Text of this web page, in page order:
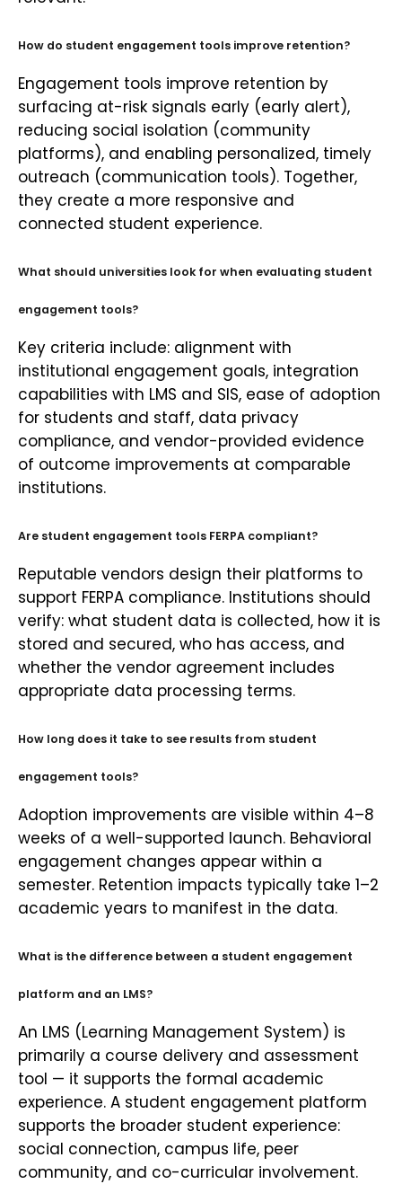
How do student engagement tools improve retention?
Engagement tools improve retention by
surfacing at-risk signals early (early alert),
reducing social isolation (community
platforms), and enabling personalized, timely
outreach (communication tools). Together,
they create a more responsive and
connected student experience.
What should universities look for when evaluating student
engagement tools?
Key criteria include: alignment with
institutional engagement goals, integration
capabilities with LMS and SIS, ease of adoption
for students and staff, data privacy
compliance, and vendor-provided evidence
of outcome improvements at comparable
institutions.
Are student engagement tools FERPA compliant?
Reputable vendors design their platforms to
support FERPA compliance. Institutions should
verify: what student data is collected, how it is
stored and secured, who has access, and
whether the vendor agreement includes
appropriate data processing terms.
How long does it take to see results from student
engagement tools?
Adoption improvements are visible within 4–8
weeks of a well-supported launch. Behavioral
engagement changes appear within a
semester. Retention impacts typically take 1–2
academic years to manifest in the data.
What is the difference between a student engagement
platform and an LMS?
An LMS (Learning Management System) is
primarily a course delivery and assessment
tool — it supports the formal academic
experience. A student engagement platform
supports the broader student experience:
social connection, campus life, peer
community, and co-curricular involvement.